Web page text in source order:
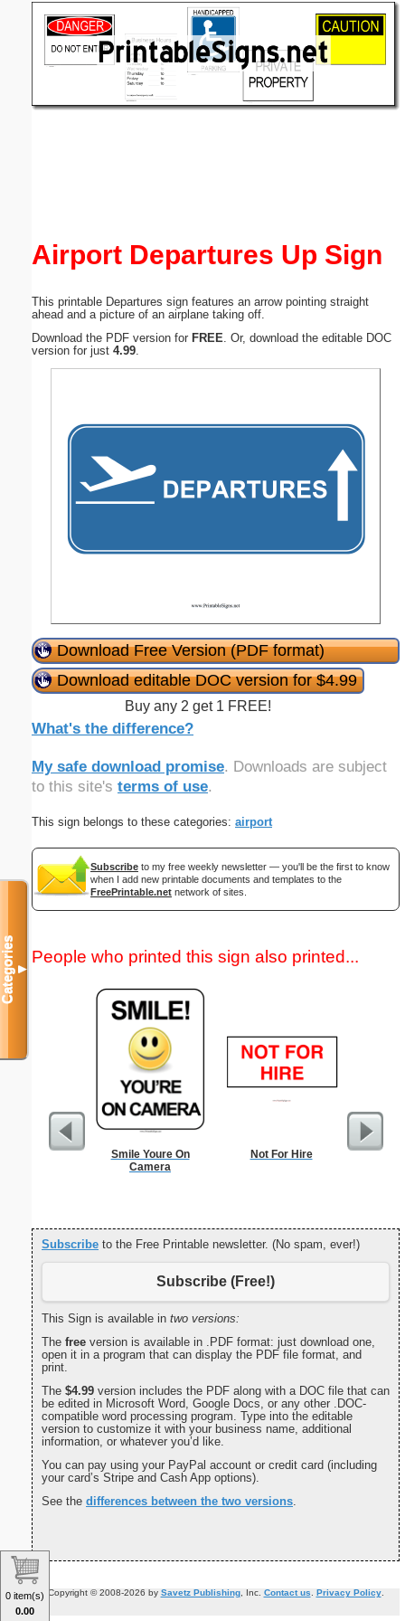
Airport Departures Up Sign
This printable Departures sign features an arrow pointing straight
ahead and a picture of an airplane taking off.
Download the PDF version for FREE . Or, download the editable DOC
version for just 4.99
Download Free Version (PDF format)
Download editable DOC version for $4.99
Buy any 2 get 1 FREE!
What's the difference?
My safe download promise. Downloads are subject
to this site's terms of use.
This sign belongs to these categories: airport
Subscribe to my free weekly newsletter — you'll be the first to know
when I add new printable documents and templates to the
FreePrintable.net network of sites.
People who printed this sign also printed...
Smile Youre On
Camera
Not For Hire Credit
Subscribe to the Free Printable newsletter. (No spam, ever!)
Subscribe (Free!)
This Sign is available in two versions:
The free version is available in .PDF format: just download one,
open it in a program that can display the PDF file format, and
print.
The $4.99 version includes the PDF along with a DOC file that can
be edited in Microsoft Word, Google Docs, or any other .DOC-
compatible word processing program. Type into the editable
version to customize it with your business name, additional
information, or whatever you’d like.
You can pay using your PayPal account or credit card (including
your card’s Stripe and Cash App options).
See the differences between the two versions.
Copyright © 2008-2026 by Savetz Publishing, Inc. Contact us Privacy Policy.
Categories▼
(optional)
Submit Suggestion Close
0 item(s)
0.00